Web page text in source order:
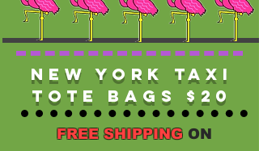
New York Taxi
Tote Bags $20
FREE SHIPPING ON